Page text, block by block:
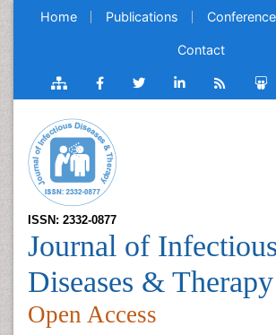
Home Publications
Contact
ISSN: 2332-0877
Journal of Infectious
Diseases & Therapy
Open Access